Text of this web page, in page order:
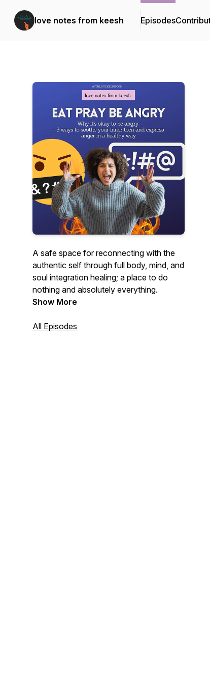
love notes from keesh Episodes
A safe space for reconnecting with the
authentic self through full body, mind, and
soul integration healing; a place to do
nothing and absolutely everything.
Show More
All Episodes